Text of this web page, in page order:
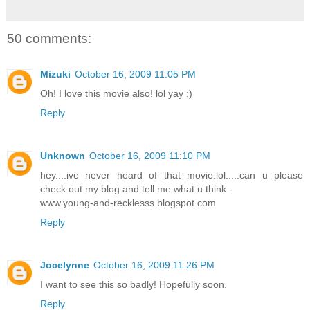
50 comments:
Mizuki October 16, 2009 11:05 PM
Oh! I love this movie also! lol yay :)
Reply
Unknown October 16, 2009 11:10 PM
hey....ive never heard of that movie.lol.....can u please
check out my blog and tell me what u think -
www.young-and-recklesss.blogspot.com
Reply
Jocelynne October 16, 2009 11:26 PM
I want to see this so badly! Hopefully soon.
Reply